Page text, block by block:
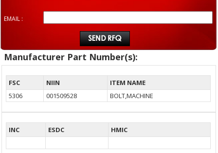
EMAIL :
Manufacturer Part Number(s):
FSC NIIN
ITEM NAME
5306
001509528 BOLT,MACHINE
INC ESDC HMIC